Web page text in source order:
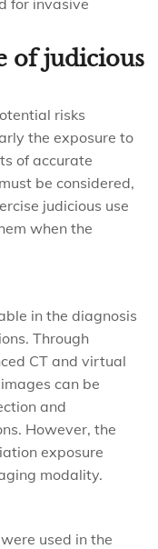
for invasive
of judicious
risks
the exposure to
of accurate
be considered,
judicious use
when the
in the diagnosis
Through
CT and virtual
can be
and
However, the
exposure
modality.
used in the